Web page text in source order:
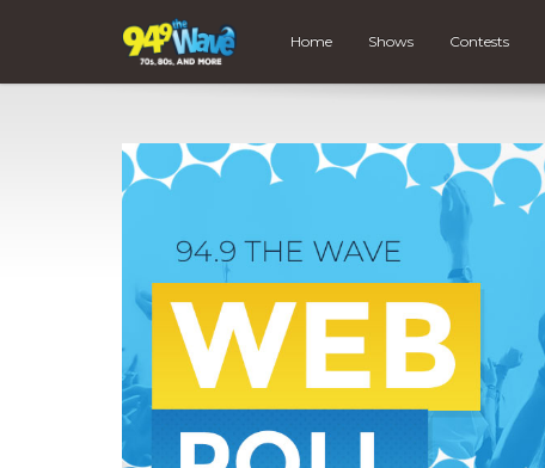
Home Shows Contests